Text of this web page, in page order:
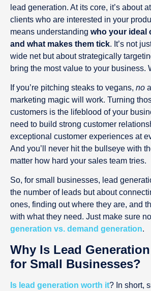
lead generation. At its core, it’s about
clients who are interested in your
means understanding who your ideal
and what makes them tick. It’s not
wide net but about strategically
bring the most value to your business.
If you’re pitching steaks to vegans, no
marketing magic will work. Turning
customers is the lifeblood of your
need to build strong customer
exceptional customer experiences at
And you’ll never hit the bullseye with
matter how hard your sales team tries.
So, for small businesses, lead
the number of leads but about
ones, finding out where they are, and
with what they need. Just make sure
generation vs. demand generation.
Why Is Lead
for Small Businesses?
Is lead generation worth it? In short,